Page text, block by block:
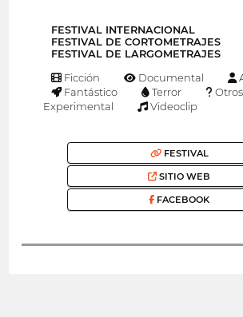
FESTIVAL INTERNACIONAL
FESTIVAL DE CORTOMETRAJES
FESTIVAL DE LARGOMETRAJES
Ficción Documental
Fantástico
Terror
Otros
Experimental
Videoclip
FESTIVAL
SITIO WEB
FACEBOOK